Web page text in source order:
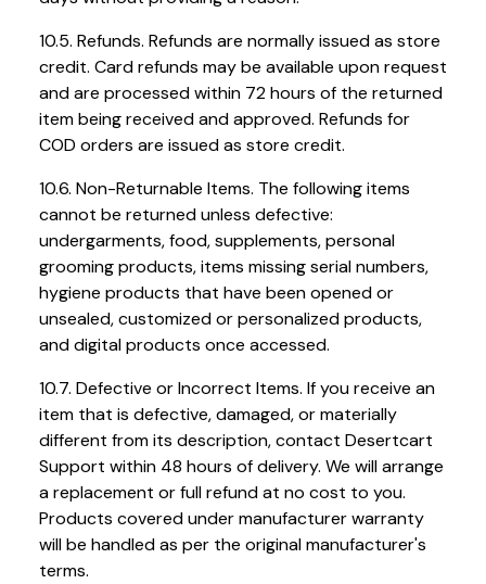
10.5. Refunds. Refunds are normally issued as store
credit. Card refunds may be available upon request
and are processed within 72 hours of the returned
item being received and approved. Refunds for
COD orders are issued as store credit.
10.6. Non-Returnable Items. The following items
cannot be returned unless defective:
undergarments, food, supplements, personal
grooming products, items missing serial numbers,
hygiene products that have been opened or
unsealed, customized or personalized products,
and digital products once accessed.
10.7. Defective or Incorrect Items. If you receive an
item that is defective, damaged, or materially
different from its description, contact Desertcart
Support within 48 hours of delivery. We will arrange
a replacement or full refund at no cost to you.
Products covered under manufacturer warranty
will be handled as per the original manufacturer's
terms.